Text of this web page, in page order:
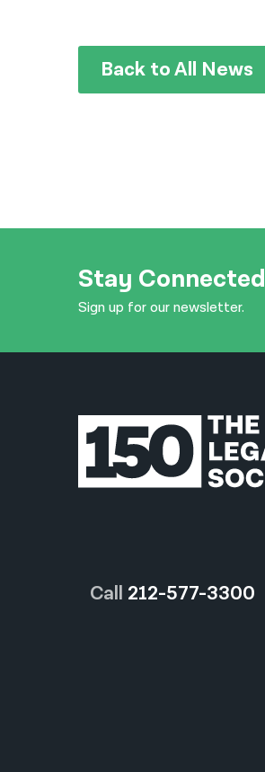
Back to All News
Stay Connected
Sign up for our newsletter.
Call 212-577-3300